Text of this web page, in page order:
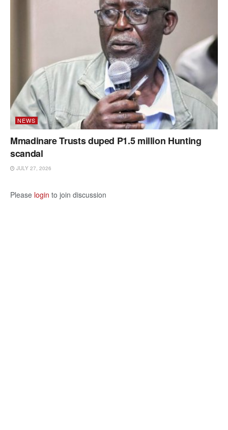
NEWS
Mmadinare Trusts duped P1.5 million Hunting
scandal
JULY 27, 2026
Please login to join discussion